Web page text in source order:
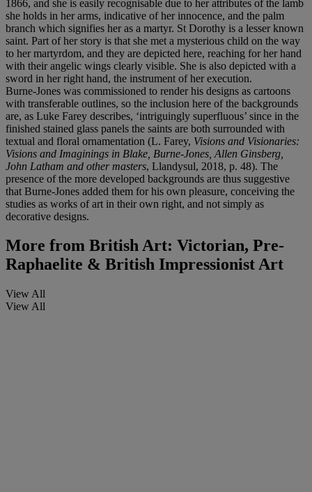
1866, and she is easily recognisable due to her attributes of the lamb
she holds in her arms, indicative of her innocence, and the palm
branch which signifies her as a martyr. St Dorothy is a lesser known
saint. Part of her story is that she met a mysterious child on the way
to her martyrdom, and they are depicted here, reaching for her hand
with their angelic wings clearly visible. She is also depicted with a
sword in her right hand, the instrument of her execution.
Burne-Jones was commissioned to render his designs as cartoons
with transferable outlines, so the inclusion here of the backgrounds
are, as Luke Farey describes, ‘intriguingly superfluous’ since in the
finished stained glass panels the saints are both surrounded with
textual and floral ornamentation (L. Farey, Visions and Visionaries:
Visions and Imaginings in Blake, Burne-Jones, Allen Ginsberg,
John Latham and other masters, Llandysul, 2018, p. 48). The
presence of the more developed backgrounds are thus suggestive
that Burne-Jones added them for his own pleasure, conceiving the
studies as works of art in their own right, and not simply as
decorative designs.
More from British Art: Victorian, Pre-
Raphaelite & British Impressionist Art
View All
View All